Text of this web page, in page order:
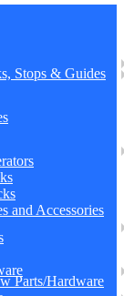
Stops & Guides
and Accessories
Parts/Hardware